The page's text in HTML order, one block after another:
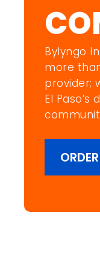
Bylyngo
more
provider;
EI